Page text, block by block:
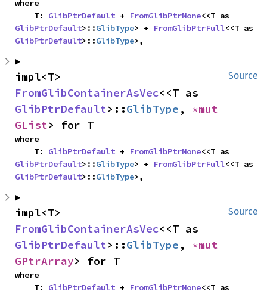
where
    T:
GlibPtrDefault + FromGlibPtrNone
GlibPtrDefault>::GlibType> + FromGlibPtrFull
GlibPtrDefault>::GlibType>,
Source
FromGlibContainerAsVec
GlibPtrDefault>::GlibType ,
GList> for T
where
    T:
GlibPtrDefault + FromGlibPtrNone
GlibPtrDefault>::GlibType> + FromGlibPtrFull
GlibPtrDefault>::GlibType>,
Source
FromGlibContainerAsVec
GlibPtrDefault>::GlibType ,
GPtrArray> for T
where
    T:
GlibPtrDefault + FromGlibPtrNone